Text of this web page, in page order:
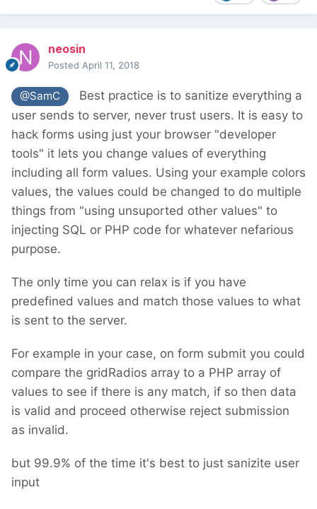
neosin
Posted April 11, 2018
@SamC
Best practice is to sanitize everything a
user sends to server, never trust users. It is easy to
hack forms using just your browser "developer
tools" it lets you change values of everything
including all form values. Using your example colors
values, the values could be changed to do multiple
things from "using unsuported other values" to
injecting SQL or PHP code for whatever nefarious
purpose.
The only time you can relax is if you have
predefined values and match those values to what
is sent to the server.
For example in your case, on form submit you could
compare the gridRadios array to a PHP array of
values to see if there is any match, if so then data
is valid and proceed otherwise reject submission
as invalid.
but 99.9% of the time it's best to just sanizite user
input